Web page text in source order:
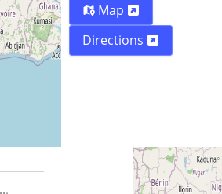
to
Map
Directions